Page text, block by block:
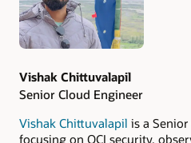
Vishak Chittuvalapil
Senior Cloud Engineer
Vishak Chittuvalapil is a
focusing on OCI security,